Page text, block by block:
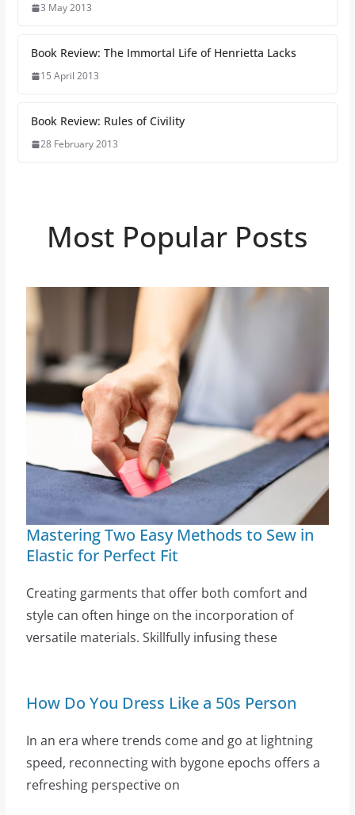
3 May 2013
Book Review: The Immortal Life of Henrietta Lacks
15 April 2013
Book Review: Rules of Civility
28 February 2013
Most Popular Posts
Mastering Two Easy Methods to Sew in
Elastic for Perfect Fit
Creating garments that offer both comfort and
style can often hinge on the incorporation of
versatile materials. Skillfully infusing these
How Do You Dress Like a 50s Person
In an era where trends come and go at lightning
speed, reconnecting with bygone epochs offers a
refreshing perspective on